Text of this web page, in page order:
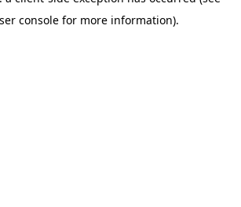
console for more information).